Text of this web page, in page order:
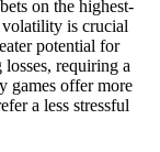
on the highest-
is crucial
potential for
requiring a
games offer more
a less stressful